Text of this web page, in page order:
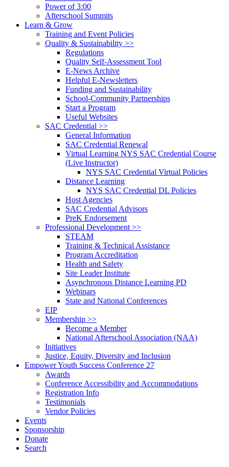
Power of 3:00
Afterschool Summits
Learn & Grow
Training and Event Policies
Quality & Sustainability >>
Regulations
Quality Self-Assessment Tool
E-News Archive
Helpful E-Newsletters
Funding and Sustainability
School-Community Partnerships
Start a Program
Useful Websites
SAC Credential >>
General Information
SAC Credential Renewal
Virtual Learning NYS SAC Credential Course
(Live Instructor)
NYS SAC Credential Virtual Policies
Distance Learning
NYS SAC Credential DL Policies
Host Agencies
SAC Credential Advisors
PreK Endorsement
Professional Development >>
STEAM
Training & Technical Assistance
Program Accreditation
Health and Safety
Site Leader Institute
Asynchronous Distance Learning PD
Webinars
State and National Conferences
EIP
Membership >>
Become a Member
National Afterschool Association (NAA)
Initiatives
Justice, Equity, Diversity and Inclusion
Empower Youth Success Conference 27
Awards
Conference Accessibility and Accommodations
Registration Info
Testimonials
Vendor Policies
Events
Sponsorship
Donate
Search